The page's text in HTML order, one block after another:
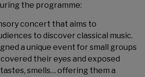
the programme:
concert that aims to
to discover classical music.
a unique event for small groups
their eyes and exposed
smells… offering them a